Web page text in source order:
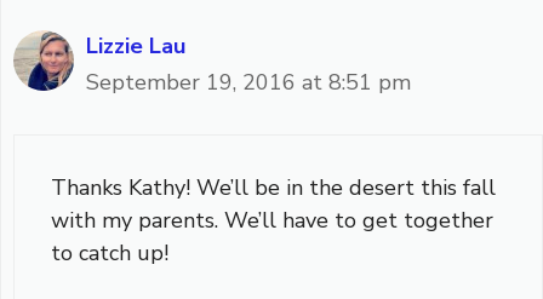
Lizzie Lau
September 19, 2016 at 8:51 pm
Thanks Kathy! We’ll be in the desert this fall
with my parents. We’ll have to get together
to catch up!